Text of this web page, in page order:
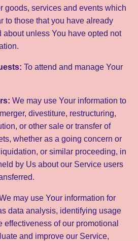
goods, services and events which
to those that you have already
about unless You have opted not
To attend and manage Your
We may use Your information to
divestiture, restructuring,
or other sale or transfer of
whether as a going concern or
or similar proceeding, in
by Us about our Service users
may use Your information for
data analysis, identifying usage
effectiveness of our promotional
and improve our Service,